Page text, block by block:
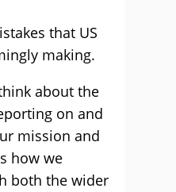
that US
making.
about the
on and
mission and
how we
both the wider